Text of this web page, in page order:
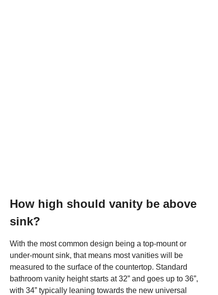
How high should vanity be above
sink?
With the most common design being a top-mount or
under-mount sink, that means most vanities will be
measured to the surface of the countertop. Standard
bathroom vanity height starts at 32” and goes up to 36”,
with 34” typically leaning towards the new universal